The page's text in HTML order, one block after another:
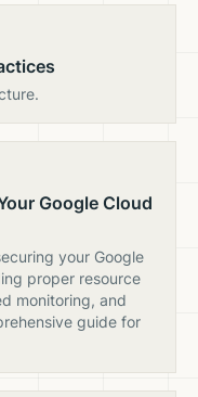
Google Cloud
your Google
proper resource
monitoring, and
guide for